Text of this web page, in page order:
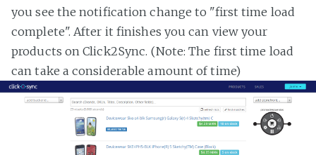
you see the notification change to "first time load
complete". After it finishes you can view your
products on Click2Sync. (Note: The first time load
can take a considerable amount of time)